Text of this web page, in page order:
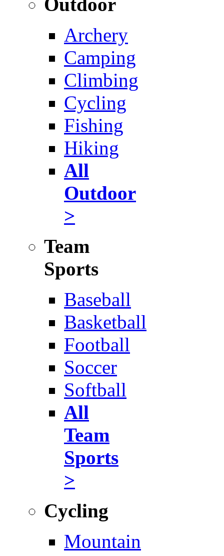
Archery
Camping
Climbing
Cycling
Fishing
Hiking
All
Outdoor
>
Team
Sports
Baseball
Basketball
Football
Soccer
Softball
All
Team
Sports
>
Cycling
Mountain